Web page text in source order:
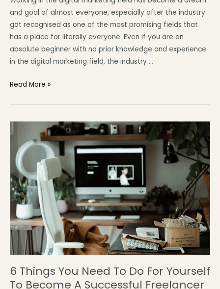
and goal of almost everyone, especially after the industry
got recognised as one of the most promising fields that
has a place for literally everyone. Even if you are an
absolute beginner with no prior knowledge and experience
in the digital marketing field, the industry …
Read More »
6 Things You Need To Do For Yourself
To Become A Successful Freelancer